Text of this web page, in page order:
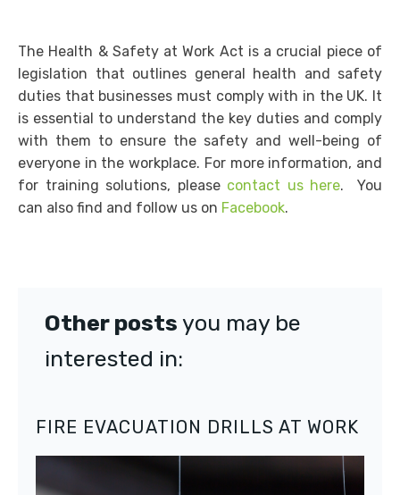
The Health & Safety at Work Act is a crucial piece of
legislation that outlines general health and safety
duties that businesses must comply with in the UK. It
is essential to understand the key duties and comply
with them to ensure the safety and well-being of
everyone in the workplace. For more information, and
for training solutions, please contact us here. You
can also find and follow us on Facebook.
Other posts you may be
interested in:
FIRE EVACUATION DRILLS AT WORK